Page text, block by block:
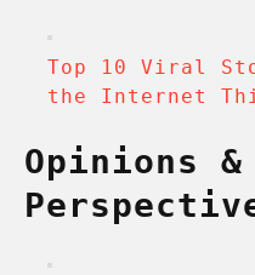
Top 10 Viral
the Internet
Opinions &